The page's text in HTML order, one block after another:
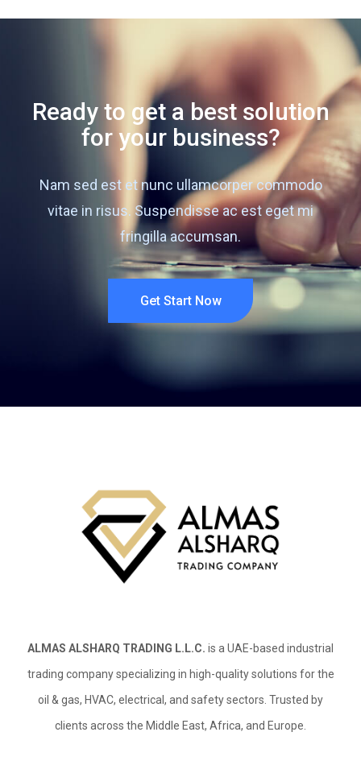
Ready to get a best solution
for your business?
Nam sed est et nunc ullamcorper commodo
vitae in risus. Suspendisse ac est eget mi
fringilla accumsan.
Get Start Now
ALMAS ALSHARQ TRADING L.L.C. is a UAE-based industrial
trading company specializing in high-quality solutions for the
oil & gas, HVAC, electrical, and safety sectors. Trusted by
clients across the Middle East, Africa, and Europe.